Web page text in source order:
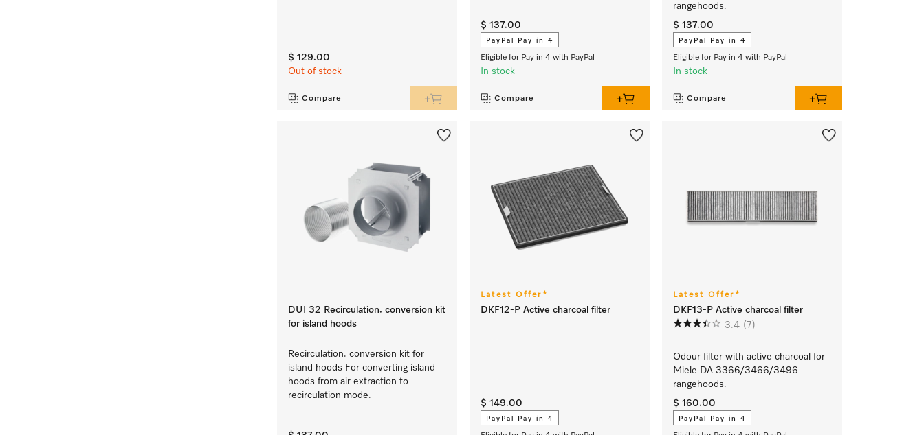
$ 129.00
Out of stock
Compare
$ 137.00
PayPal Pay in 4
Eligible for Pay in 4 with PayPal
In stock
Compare
rangehoods.
$ 137.00
PayPal Pay in 4
Eligible for Pay in 4 with PayPal
In stock
Compare
DUI 32 Recirculation. conversion kit
for island hoods
Recirculation. conversion kit for
island hoods For converting island
hoods from air extraction to
recirculation mode.
Latest Offer*
DKF12-P Active charcoal filter
$ 149.00
PayPal Pay in 4
Latest Offer*
DKF13-P Active charcoal filter
3.4 (7)
Odour filter with active charcoal for
Miele DA 3366/3466/3496
rangehoods.
$ 160.00
PayPal Pay in 4